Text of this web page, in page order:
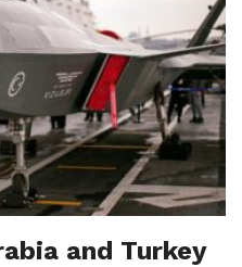
and Turkey